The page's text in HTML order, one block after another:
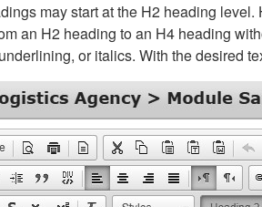
may start at the H2 heading
an H2 heading to an H4 heading
or italics. With the desired